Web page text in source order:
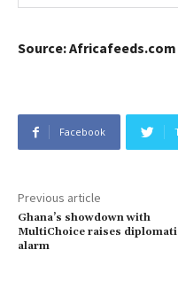
Source: Africafeeds.com
Facebook
Previous article
Ghana’s showdown with
MultiChoice raises
alarm